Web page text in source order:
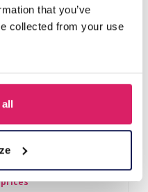
that you’ve
collected from your use
all
Set for Kids